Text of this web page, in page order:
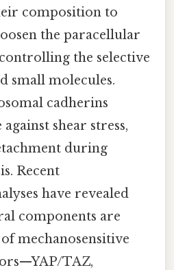
composition to
the paracellular
the selective
small molecules.
cadherins
shear stress,
during
Recent
have revealed
components are
mechanosensitive
TAZ,